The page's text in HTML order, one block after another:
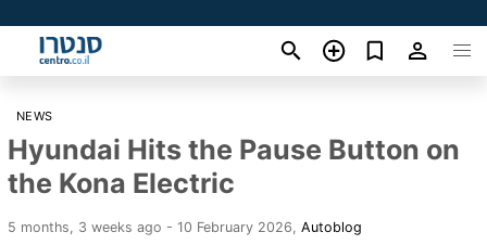
NEWS
Hyundai Hits the Pause Button on
the Kona Electric
5 months, 3 weeks ago - 10 February 2026 Autoblog